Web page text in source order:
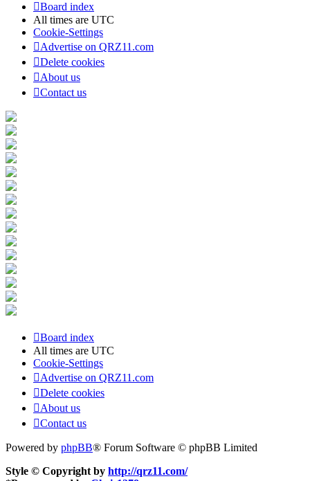
Board index
All times are UTC
Cookie-Settings
Advertise on QRZ11.com
Delete cookies
About us
Contact us
Board index
All times are UTC
Cookie-Settings
Advertise on QRZ11.com
Delete cookies
About us
Contact us
Powered by phpBB® Forum Software © phpBB Limited
Style © Copyright by http://qrz11.com/